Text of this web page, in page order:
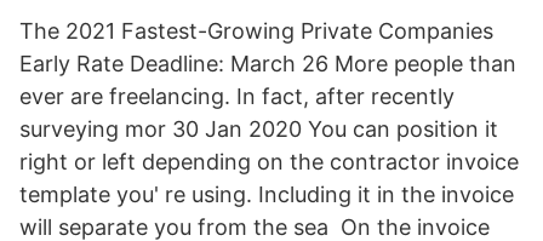
The 2021 Fastest-Growing Private Companies
Early Rate Deadline: March 26 More people than
ever are freelancing. In fact, after recently
surveying mor 30 Jan 2020 You can position it
right or left depending on the contractor invoice
template you' re using. Including it in the invoice
will separate you from the sea On the invoice